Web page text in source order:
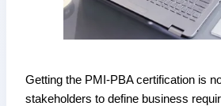
Getting the PMI-PBA certification is
stakeholders to define business